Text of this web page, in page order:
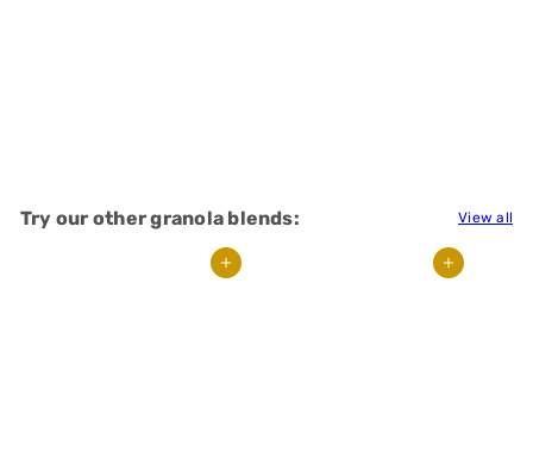
Try our other granola blends: View all
Add to cart Add to cart